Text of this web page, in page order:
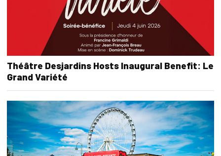
Théâtre Desjardins Hosts Inaugural Benefit: Le
Grand Variété